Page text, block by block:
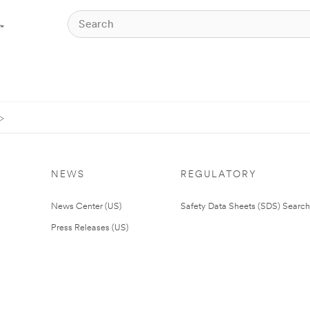
NEWS
News Center (US)
Press Releases (US)
REGULATORY
Safety Data Sheets (SDS) Search